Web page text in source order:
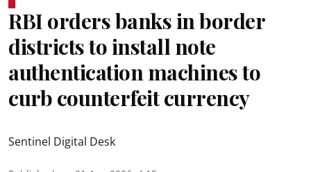
RBI orders banks in border
districts to install note
authentication machines to
curb counterfeit currency
Sentinel Digital Desk